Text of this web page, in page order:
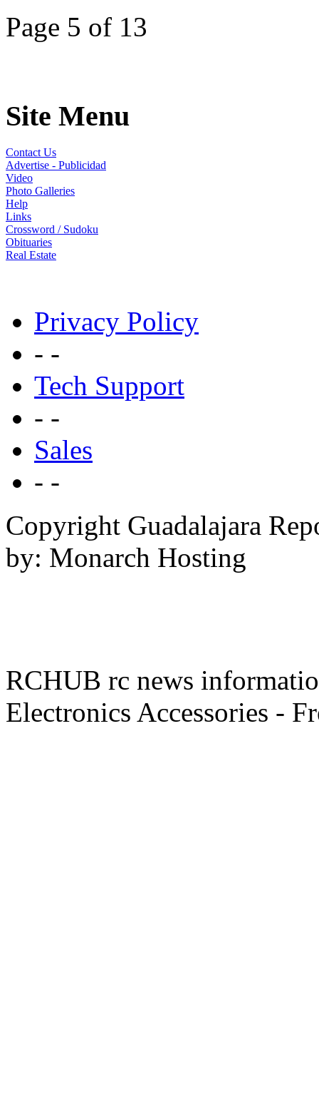
Page 5 of 13
Site Menu
Contact Us
Advertise - Publicidad
Video
Photo Galleries
Help
Links
Crossword / Sudoku
Obituaries
Real Estate
Privacy Policy
- -
Tech Support
- -
Sales
- -
Copyright Guadalajara
by: Monarch Hosting
RCHUB rc news
Electronics Accessories -